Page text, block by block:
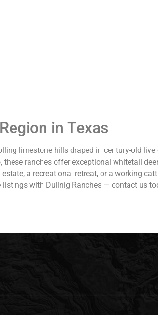
offers
Lyndon B.
in Texas
limestone hills draped in century-old
ranches offer exceptional whitetail
a recreational retreat, or a working
with Dullnig Ranches — contact us